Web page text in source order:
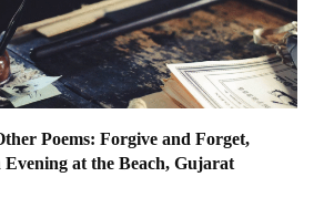
Poems: Forgive and Forget,
Evening at the Beach, Gujarat